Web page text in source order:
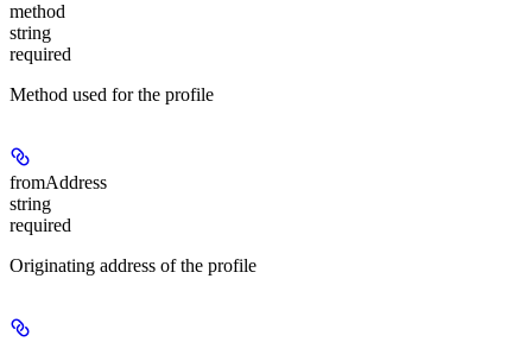
method
string
required
Method used for the profile
fromAddress
string
required
Originating address of the profile